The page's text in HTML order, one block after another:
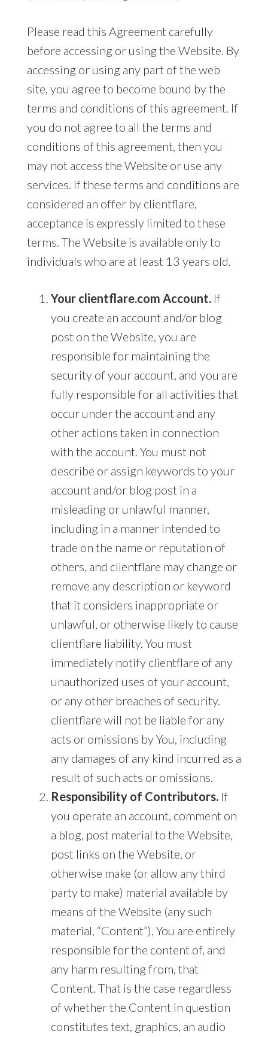
Please read this Agreement carefully
before accessing or using the Website. By
accessing or using any part of the web
site, you agree to become bound by the
terms and conditions of this agreement. If
you do not agree to all the terms and
conditions of this agreement, then you
may not access the Website or use any
services. If these terms and conditions are
considered an offer by clientflare,
acceptance is expressly limited to these
terms. The Website is available only to
individuals who are at least 13 years old.
Your clientflare.com Account.If
you create an account and/or blog
post on the Website, you are
responsible for maintaining the
security of your account, and you are
fully responsible for all activities that
occur under the account and any
other actions taken in connection
with the account. You must not
describe or assign keywords to your
account and/or blog post in a
misleading or unlawful manner,
including in a manner intended to
trade on the name or reputation of
others, and clientflare may change or
remove any description or keyword
that it considers inappropriate or
unlawful, or otherwise likely to cause
clientflare liability. You must
immediately notify clientflare of any
unauthorized uses of your account,
or any other breaches of security.
clientflare will not be liable for any
acts or omissions by You, including
any damages of any kind incurred as a
result of such acts or omissions.
Responsibility of Contributors. If
you operate an account, comment on
a blog, post material to the Website,
post links on the Website, or
otherwise make (or allow any third
party to make) material available by
means of the Website (any such
material, “Content”), You are entirely
responsible for the content of, and
any harm resulting from, that
Content. That is the case regardless
of whether the Content in question
constitutes text, graphics, an audio